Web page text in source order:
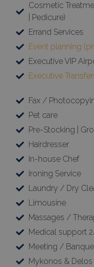
Cosmetic
| Pedicure)
Errand Services
Event planning
Executive VIP
Executive
Fax /
Pet care
Pre-Stocking |
Hairdresser
In-house Chef
Ironing Service
Laundry / Dry
Limousine
Massages /
Medical support
Meeting /
Mykonos &